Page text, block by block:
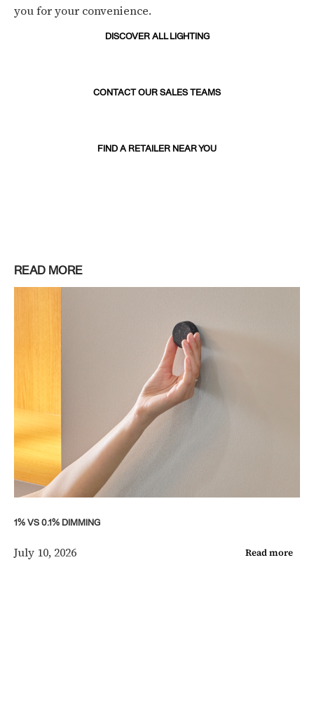
you for your convenience.
DISCOVER ALL LIGHTING
CONTACT OUR SALES TEAMS
FIND A RETAILER NEAR YOU
READ MORE
1% VS 0.1% DIMMING
July 10, 2026 Read more